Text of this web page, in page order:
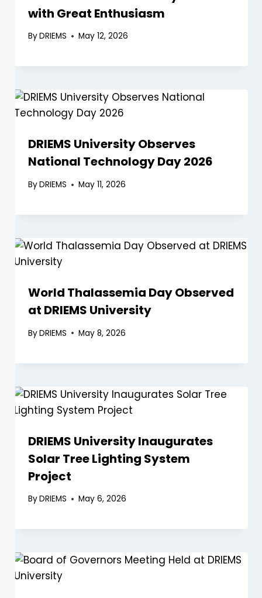
with Great Enthusiasm
ByDRIEMS May 12, 2026
DRIEMS University Observes
National Technology Day 2026
ByDRIEMS May 11, 2026
World Thalassemia Day Observed
at DRIEMS University
ByDRIEMS May 8, 2026
DRIEMS University Inaugurates
Solar Tree Lighting System
Project
ByDRIEMS May 6, 2026